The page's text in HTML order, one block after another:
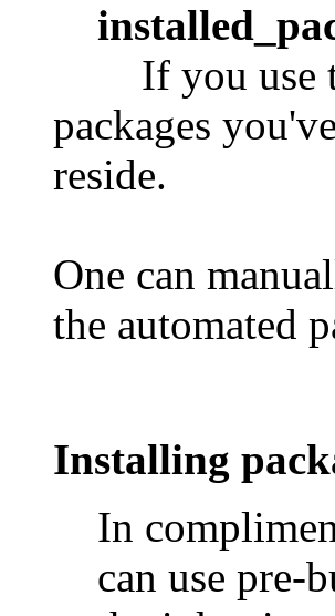
If you use
packages
reside.
One can
the automated
Installing
In
can use pre-